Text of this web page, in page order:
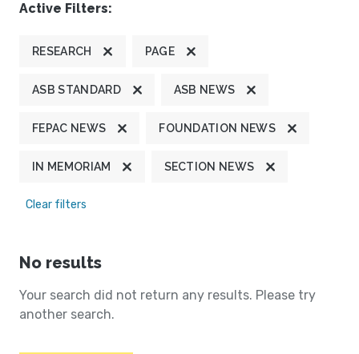
Active Filters:
RESEARCH PAGE
ASB STANDARD ASB NEWS
FEPAC NEWS FOUNDATION NEWS
IN MEMORIAM SECTION NEWS
Clear filters
No results
Your search did not return any results. Please try
another search.